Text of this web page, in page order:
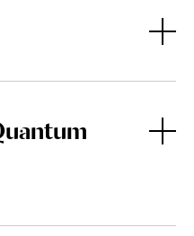
Quantum World